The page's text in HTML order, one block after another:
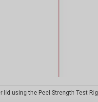
using the Peel Strength Test Rig